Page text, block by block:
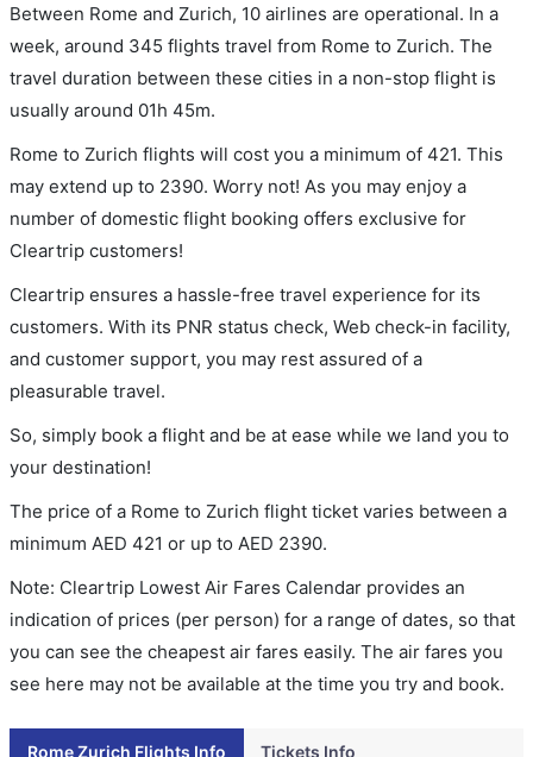
Between Rome and Zurich, 10 airlines are operational. In a
week, around 345 flights travel from Rome to Zurich. The
travel duration between these cities in a non-stop flight is
usually around 01h 45m.
Rome to Zurich flights will cost you a minimum of 421. This
may extend up to 2390. Worry not! As you may enjoy a
number of domestic flight booking offers exclusive for
Cleartrip customers!
Cleartrip ensures a hassle-free travel experience for its
customers. With its PNR status check, Web check-in facility,
and customer support, you may rest assured of a
pleasurable travel.
So, simply book a flight and be at ease while we land you to
your destination!
The price of a Rome to Zurich flight ticket varies between a
minimum AED 421 or up to AED 2390.
Note: Cleartrip Lowest Air Fares Calendar provides an
indication of prices (per person) for a range of dates, so that
you can see the cheapest air fares easily. The air fares you
see here may not be available at the time you try and book.
Rome Zurich Flights Info Tickets Info